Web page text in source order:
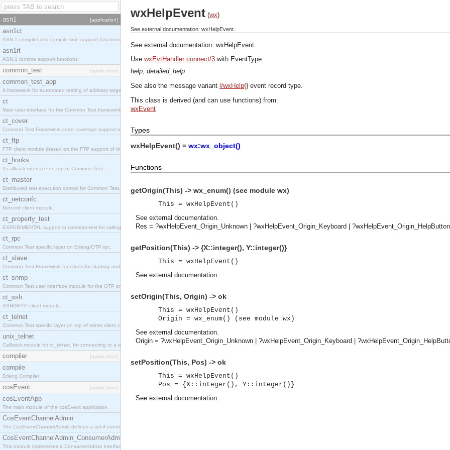
asn1 [application]
asn1ct
ASN.1 compiler and compile-time support functions
asn1rt
ASN.1 runtime support functions
common_test [application]
common_test_app
A framework for automated testing of arbitrary target nodes
ct
Main user interface for the Common Test framework.
ct_cover
Common Test Framework code coverage support module.
ct_ftp
FTP client module (based on the FTP support of the INETS application).
ct_hooks
A callback interface on top of Common Test
ct_master
Distributed test execution control for Common Test.
ct_netconfc
Netconf client module.
ct_property_test
EXPERIMENTAL support in common-test for calling property based tests.
ct_rpc
Common Test specific layer on Erlang/OTP rpc.
ct_slave
Common Test Framework functions for starting and stopping nodes for Large Scale Testing.
ct_snmp
Common Test user interface module for the OTP snmp application.
ct_ssh
SSH/SFTP client module.
ct_telnet
Common Test specific layer on top of telnet client ct_telnet_client.erl
unix_telnet
Callback module for ct_telnet, for connecting to a telnet server on a unix host.
compiler [application]
compile
Erlang Compiler
cosEvent [application]
cosEventApp
The main module of the cosEvent application.
CosEventChannelAdmin
The CosEventChannelAdmin defines a set if event service interfaces that enables decoupled asynchronous communication between objects and implements generic (untyped) version of the
CosEventChannelAdmin_ConsumerAdmin
This module implements a ConsumerAdmin interface, which allows consumers to be connected to the event channel.
wxHelpEvent (wx)
See external documentation: wxHelpEvent.
See external documentation: wxHelpEvent.
Use wxEvtHandler:connect/3 with EventType:
help, detailed_help
See also the message variant #wxHelp{} event record type.
This class is derived (and can use functions) from:
wxEvent
Types
wxHelpEvent() = wx:wx_object()
Functions
getOrigin(This) -> wx_enum() (see module wx)
This = wxHelpEvent()
See external documentation.
Res = ?wxHelpEvent_Origin_Unknown | ?wxHelpEvent_Origin_Keyboard | ?wxHelpEvent_Origin_HelpButton
getPosition(This) -> {X::integer(), Y::integer()}
This = wxHelpEvent()
See external documentation.
setOrigin(This, Origin) -> ok
This = wxHelpEvent()
Origin = wx_enum() (see module wx)
See external documentation.
Origin = ?wxHelpEvent_Origin_Unknown | ?wxHelpEvent_Origin_Keyboard |
setPosition(This, Pos) -> ok
This = wxHelpEvent()
Pos = {X::integer(), Y::integer()}
See external documentation.